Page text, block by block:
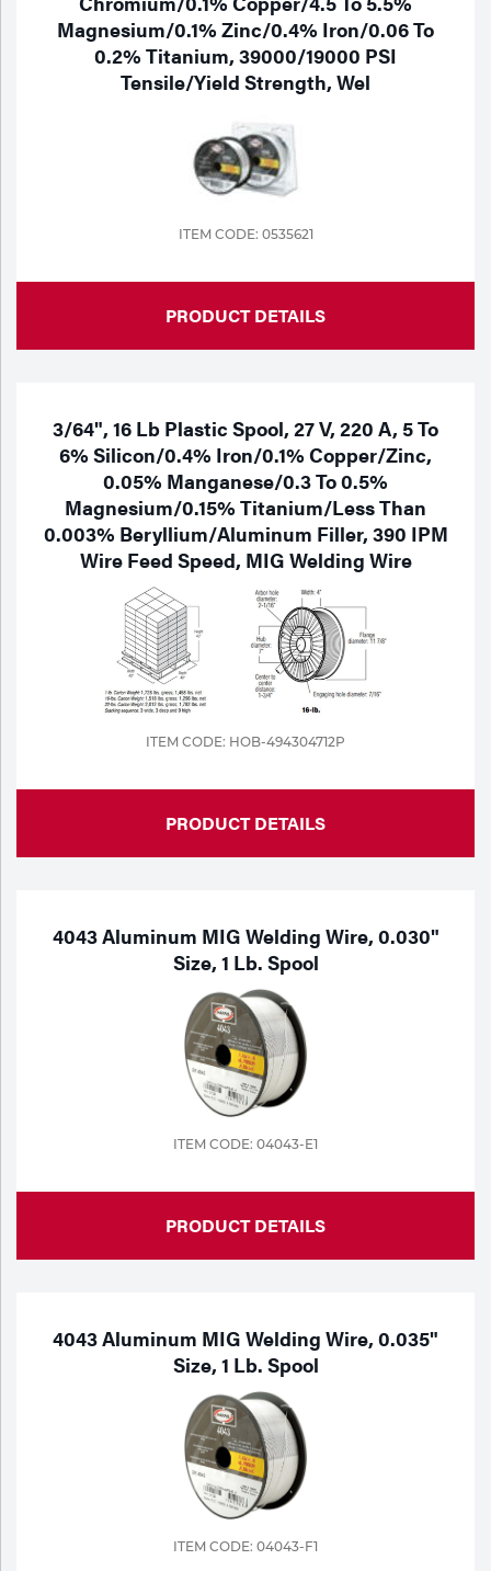
Magnesium/0.1% Zinc/0.4% Iron/0.06 To
0.2% Titanium, 39000/19000 PSI
Tensile/Yield Strength, Wel
ITEM CODE: 0535621
PRODUCT DETAILS
3/64", 16 Lb Plastic Spool, 27 V, 220 A, 5 To
6% Silicon/0.4% Iron/0.1% Copper/Zinc,
0.05% Manganese/0.3 To 0.5%
Magnesium/0.15% Titanium/Less Than
0.003% Beryllium/Aluminum Filler, 390 IPM
Wire Feed Speed, MIG Welding Wire
ITEM CODE: HOB-494304712P
PRODUCT DETAILS
4043 Aluminum MIG Welding Wire, 0.030"
Size, 1 Lb. Spool
ITEM CODE: 04043-E1
PRODUCT DETAILS
4043 Aluminum MIG Welding Wire, 0.035"
Size, 1 Lb. Spool
ITEM CODE: 04043-F1